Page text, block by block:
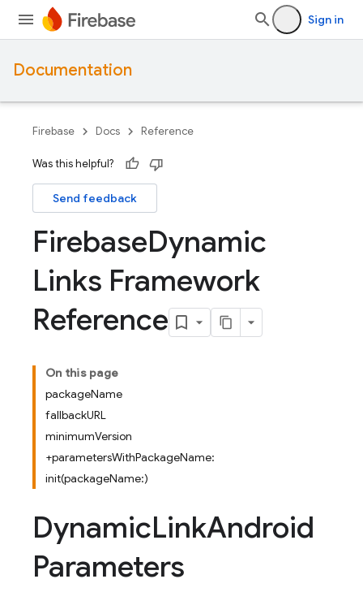
Sign in
Documentation
Firebase Docs Reference
Was this helpful?
Send feedback
FirebaseDynamic
Links Framework
Reference
On this page
packageName
fallbackURL
minimumVersion
+parametersWithPackageName:
init(packageName:)
DynamicLinkAndroid
Parameters